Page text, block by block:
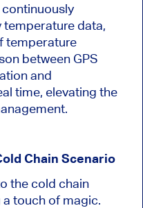
temperature data,
temperature
between GPS
and
time, elevating the
Chain Scenario
the cold chain
touch of magic.